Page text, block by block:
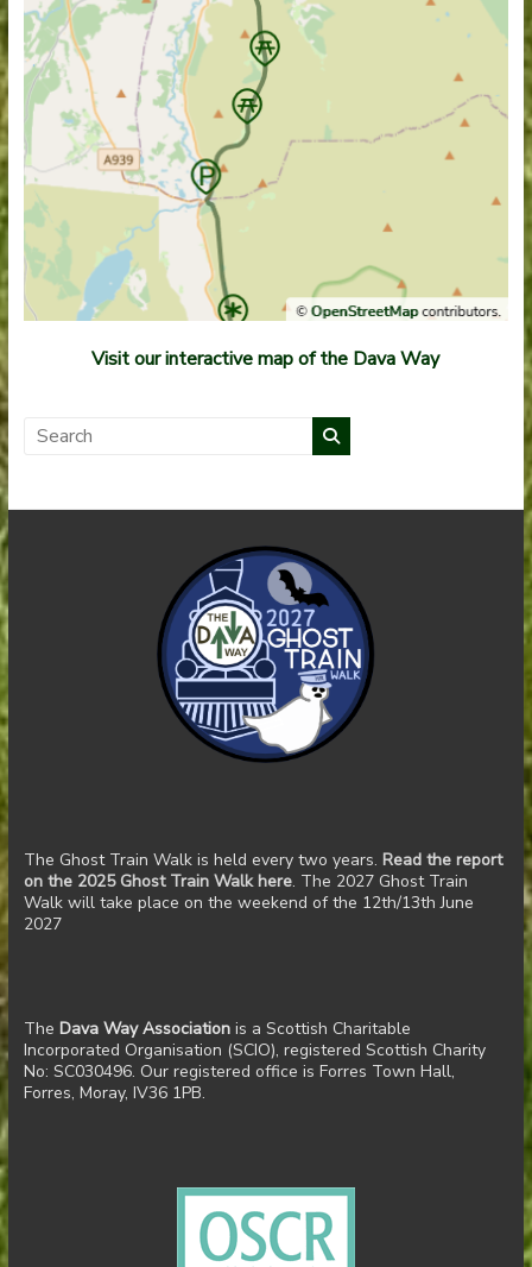
Visit our interactive map of the Dava Way
The Ghost Train Walk is held every two years. Read the report
on the 2025 Ghost Train Walk here. The 2027 Ghost Train
Walk will take place on the weekend of the 12th/13th June
2027
The Dava Way Associationis a Scottish Charitable
Incorporated Organisation (SCIO), registered Scottish Charity
No: SC030496. Our registered office is Forres Town Hall,
Forres, Moray, IV36 1PB.